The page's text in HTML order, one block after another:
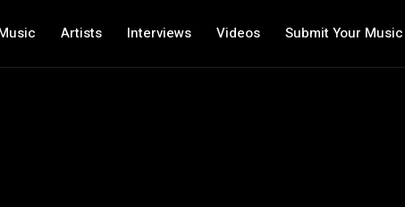
Artists Interviews Videos Submit Your Music